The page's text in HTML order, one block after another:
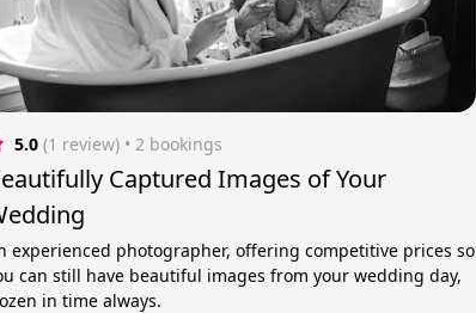
5.0 (1 review) • 2 bookings
Captured Images of Your
experienced photographer, offering competitive prices so
can still have beautiful images from your wedding day,
in time always.